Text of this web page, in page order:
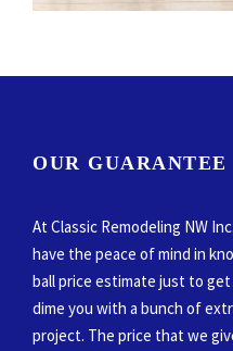
OUR GUARANTEE
At Classic Remodeling NW
have the peace of mind in
ball price estimate just to
dime you with a bunch of
project. The price that we